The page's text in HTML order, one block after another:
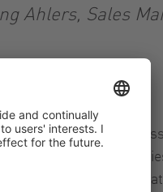
Ahlers, Sales
light. This is made
from the ExaCut
transport lock